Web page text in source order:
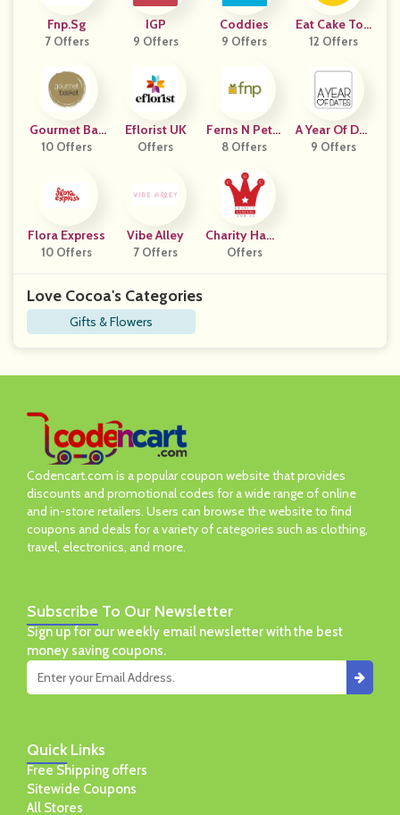
Fnp.sg
7 Offers
IGP
9 Offers
Coddies
9 Offers
Eat Cake Tod
Ay
12 Offers
Gourmet Bas
Ket
10 Offers
Eflorist UK
Offers
Ferns N Petal
S
8 Offers
A Year Of Dat
Es
9 Offers
Flora Express
10 Offers
Vibe Alley
7 Offers
Charity Hamp
Ers
Offers
Love Cocoa's Categories
Gifts & Flowers
Codencart.com is a popular coupon website that provides
discounts and promotional codes for a wide range of online
and in-store retailers. Users can browse the website to find
coupons and deals for a variety of categories such as clothing,
travel, electronics, and more.
Quick Links
Free Shipping offers
Sitewide Coupons
All Stores
Subscribe To Our Newsletter
Sign up for our weekly email newsletter with the best
money saving coupons.